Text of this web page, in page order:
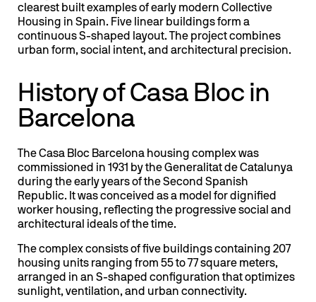
clearest built examples of early modern Collective
Housing in Spain. Five linear buildings form a
continuous S-shaped layout. The project combines
urban form, social intent, and architectural precision.
History of Casa Bloc in
Barcelona
The Casa Bloc Barcelona housing complex was
commissioned in 1931 by the Generalitat de Catalunya
during the early years of the Second Spanish
Republic. It was conceived as a model for dignified
worker housing, reflecting the progressive social and
architectural ideals of the time.
The complex consists of five buildings containing 207
housing units ranging from 55 to 77 square meters,
arranged in an S-shaped configuration that optimizes
sunlight, ventilation, and urban connectivity.